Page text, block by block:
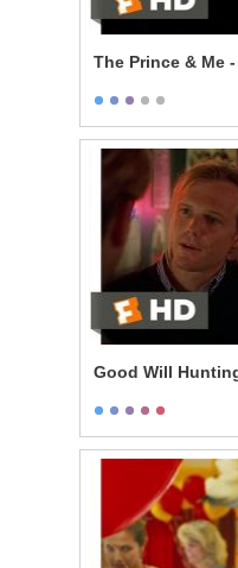
The Prince & Me
Good Will